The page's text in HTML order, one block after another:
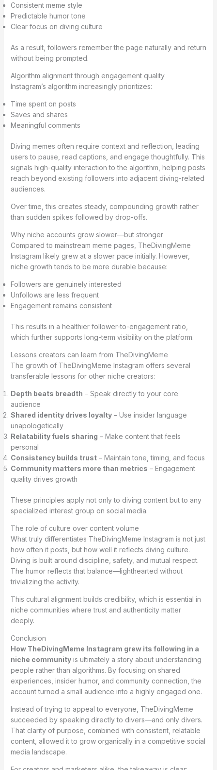
Consistent meme style
Predictable humor tone
Clear focus on diving culture
As a result, followers remember the page naturally and return
without being prompted.
Algorithm alignment through engagement quality
Instagram’s algorithm increasingly prioritizes:
Time spent on posts
Saves and shares
Meaningful comments
Diving memes often require context and reflection, leading
users to pause, read captions, and engage thoughtfully. This
signals high-quality interaction to the algorithm, helping posts
reach beyond existing followers into adjacent diving-related
audiences.
Over time, this creates steady, compounding growth rather
than sudden spikes followed by drop-offs.
Why niche accounts grow slower—but stronger
Compared to mainstream meme pages, TheDivingMeme
Instagram likely grew at a slower pace initially. However,
niche growth tends to be more durable because:
Followers are genuinely interested
Unfollows are less frequent
Engagement remains consistent
This results in a healthier follower-to-engagement ratio,
which further supports long-term visibility on the platform.
Lessons creators can learn from TheDivingMeme
The growth of TheDivingMeme Instagram offers several
transferable lessons for other niche creators:
Depth beats breadth – Speak directly to your core
audience
Shared identity drives loyalty– Use insider language
unapologetically
Relatability fuels sharing – Make content that feels
personal
Consistency builds trust– Maintain tone, timing, and focus
Community matters more than metrics – Engagement
quality drives growth
These principles apply not only to diving content but to any
specialized interest group on social media.
The role of culture over content volume
What truly differentiates TheDivingMeme Instagram is not just
how often it posts, but how well it reflects diving culture.
Diving is built around discipline, safety, and mutual respect.
The humor reflects that balance—lighthearted without
trivializing the activity.
This cultural alignment builds credibility, which is essential in
niche communities where trust and authenticity matter
deeply.
Conclusion
How TheDivingMeme Instagram grew its following in a
niche communityis ultimately a story about understanding
people rather than algorithms. By focusing on shared
experiences, insider humor, and community connection, the
account turned a small audience into a highly engaged one.
Instead of trying to appeal to everyone, TheDivingMeme
succeeded by speaking directly to divers—and only divers.
That clarity of purpose, combined with consistent, relatable
content, allowed it to grow organically in a competitive social
media landscape.